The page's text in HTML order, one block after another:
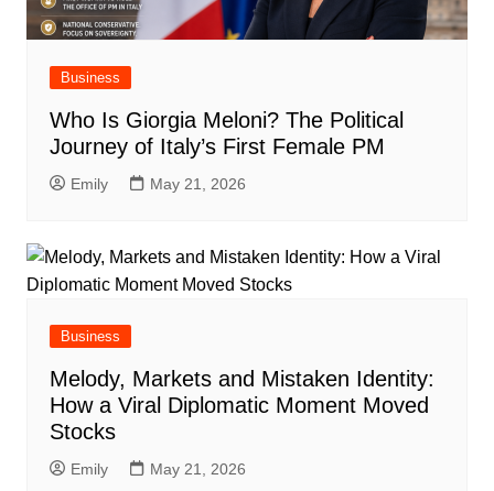
Business
Who Is Giorgia Meloni? The Political
Journey of Italy’s First Female PM
Emily May 21, 2026
Business
Melody, Markets and Mistaken Identity:
How a Viral Diplomatic Moment Moved
Stocks
Emily May 21, 2026